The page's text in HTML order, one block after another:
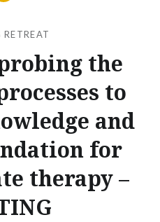
the
to
and
for
therapy –